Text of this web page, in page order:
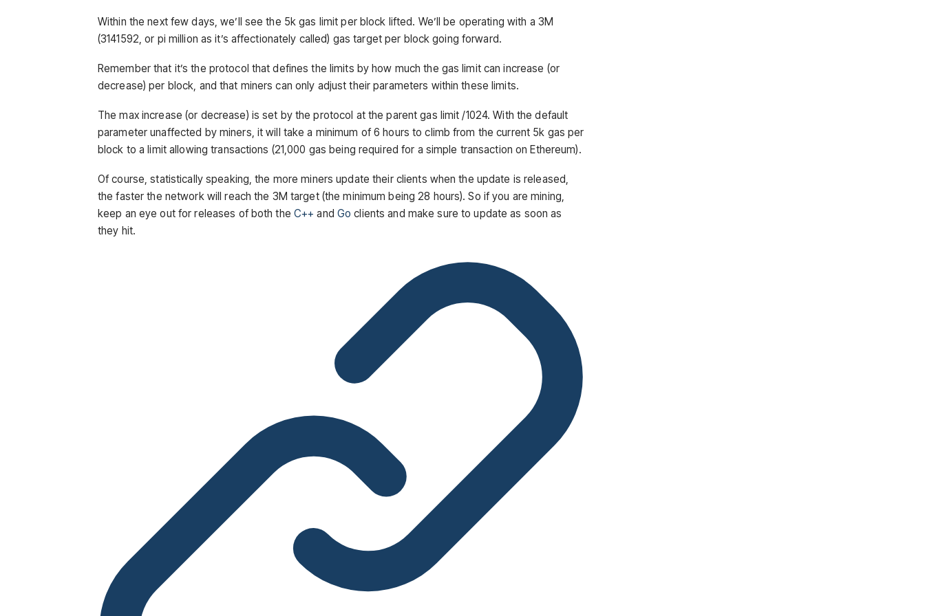
Within the next few days, we’ll see the 5k gas limit per block lifted. We’ll be operating with a 3M
(3141592, or pi million as it’s affectionately called) gas target per block going forward.
Remember that it’s the protocol that defines the limits by how much the gas limit can increase (or
decrease) per block, and that miners can only adjust their parameters within these limits.
The max increase (or decrease) is set by the protocol at the parent gas limit /1024. With the default
parameter unaffected by miners, it will take a minimum of 6 hours to climb from the current 5k gas per
block to a limit allowing transactions (21,000 gas being required for a simple transaction on Ethereum).
Of course, statistically speaking, the more miners update their clients when the update is released,
the faster the network will reach the 3M target (the minimum being 28 hours). So if you are mining,
keep an eye out for releases of both the C++ and Go clients and make sure to update as soon as
they hit.